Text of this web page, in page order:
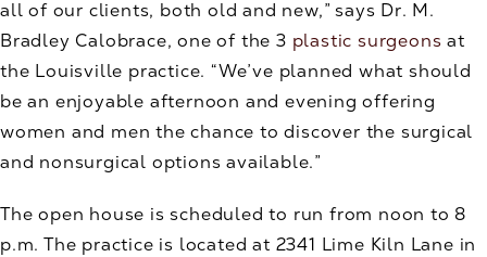
all of our clients, both old and new,” says Dr. M.
Bradley Calobrace, one of the 3 plastic surgeons at
the Louisville practice. “We’ve planned what should
be an enjoyable afternoon and evening offering
women and men the chance to discover the surgical
and nonsurgical options available.”
The open house is scheduled to run from noon to 8
p.m. The practice is located at 2341 Lime Kiln Lane in